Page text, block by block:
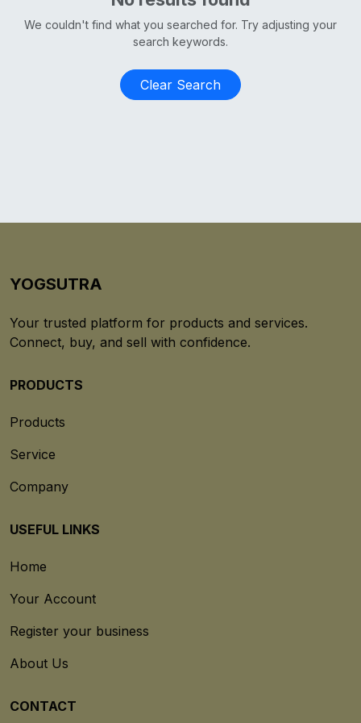
We couldn't find what you searched for. Try adjusting your
search keywords.
Clear Search
YOGSUTRA
Your trusted platform for products and services.
Connect, buy, and sell with confidence.
PRODUCTS
Products
Service
Company
USEFUL LINKS
Home
Your Account
Register your business
About Us
CONTACT